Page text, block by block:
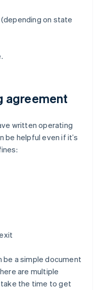
on state
agreement
written operating
be helpful even if it’s
be a simple document
are multiple
the time to get